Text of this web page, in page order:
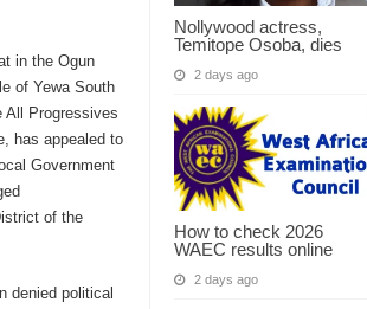
Nollywood actress,
Temitope Osoba, dies
2 days ago
How to check 2026
WAEC results online
2 days ago
in the Ogun
of Yewa South
All Progressives
has appealed to
Government
of the
denied political